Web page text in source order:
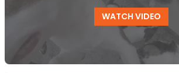
WATCH VIDEO